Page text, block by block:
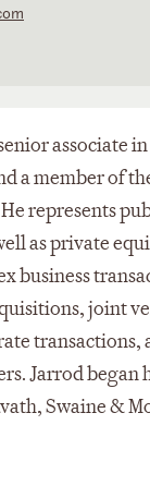
associate
a member of
represents
as private
business
joint
transactions,
Jarrod began
Swaine &